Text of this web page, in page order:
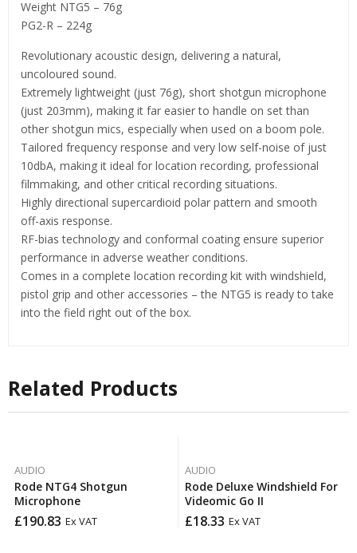
Weight NTG5 – 76g
PG2-R – 224g
Revolutionary acoustic design, delivering a natural,
uncoloured sound.
Extremely lightweight (just 76g), short shotgun microphone
(just 203mm), making it far easier to handle on set than
other shotgun mics, especially when used on a boom pole.
Tailored frequency response and very low self-noise of just
10dbA, making it ideal for location recording, professional
filmmaking, and other critical recording situations.
Highly directional supercardioid polar pattern and smooth
off-axis response.
RF-bias technology and conformal coating ensure superior
performance in adverse weather conditions.
Comes in a complete location recording kit with windshield,
pistol grip and other accessories – the NTG5 is ready to take
into the field right out of the box.
Related Products
AUDIO
Rode NTG4 Shotgun
Microphone
£190.83 Ex VAT
AUDIO
Rode Deluxe Windshield For
Videomic Go II
£18.33 Ex VAT